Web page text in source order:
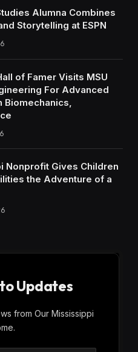
Alumna Combines
Storytelling at ESPN
of Famer Visits MSU
For Advanced
Biomechanics,
Nonprofit Gives Children
the Adventure of a
Updates
from Our Mississippi